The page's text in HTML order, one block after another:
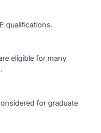
qualifications.
eligible for many
for graduate